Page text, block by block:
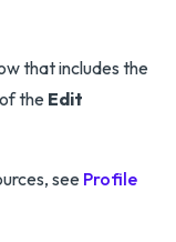
that includes the
the Edit
see Profile